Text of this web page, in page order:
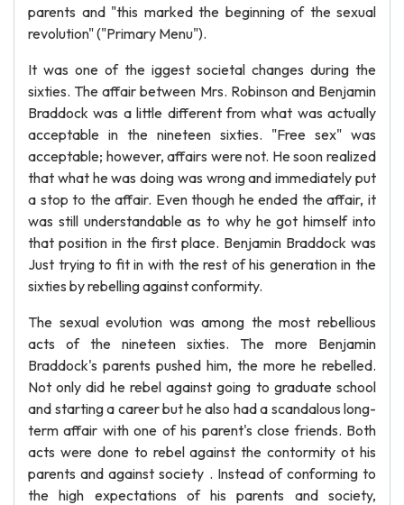
parents and "this marked the beginning of the sexual
revolution" ("Primary Menu").
It was one of the iggest societal changes during the
sixties. The affair between Mrs. Robinson and Benjamin
Braddock was a little different from what was actually
acceptable in the nineteen sixties. "Free sex" was
acceptable; however, affairs were not. He soon realized
that what he was doing was wrong and immediately put
a stop to the affair. Even though he ended the affair, it
was still understandable as to why he got himself into
that position in the first place. Benjamin Braddock was
Just trying to fit in with the rest of his generation in the
sixties by rebelling against conformity.
The sexual evolution was among the most rebellious
acts of the nineteen sixties. The more Benjamin
Braddock's parents pushed him, the more he rebelled.
Not only did he rebel against going to graduate school
and starting a career but he also had a scandalous long-
term affair with one of his parent's close friends. Both
acts were done to rebel against the contormity ot his
parents and against society . Instead of conforming to
the high expectations of his parents and society,